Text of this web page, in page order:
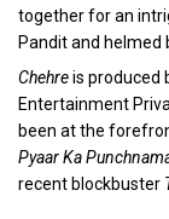
together for an
Pandit and helmed
Chehreis produced
Entertainment
been at the
Pyaar Ka
recent blockbuster